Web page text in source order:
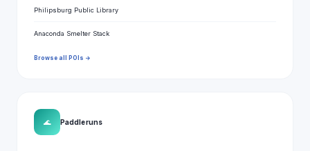
Philipsburg Public Library
Anaconda Smelter Stack
Browse all POIs →
🌊 Paddle runs